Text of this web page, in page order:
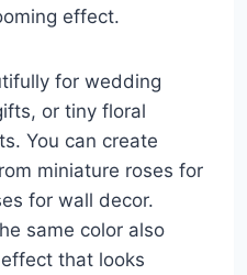
effect.
for wedding
or tiny floral
You can create
miniature roses for
for wall decor.
same color also
that looks